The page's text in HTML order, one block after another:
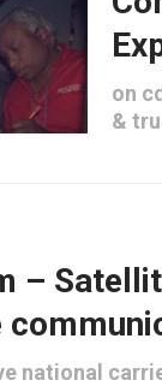
on
&
–
national